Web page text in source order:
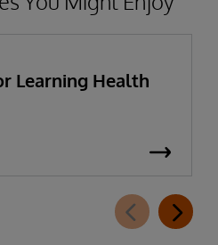
Learning Health